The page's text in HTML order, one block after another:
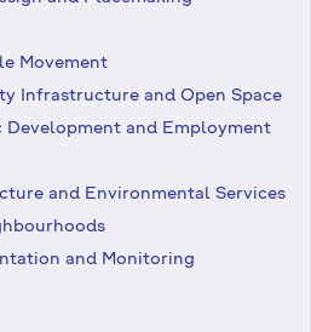
Movement
Infrastructure and Open Space
and Employment
and Environmental Services
and Monitoring